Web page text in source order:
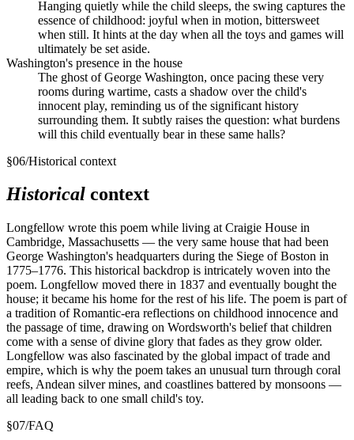
Hanging quietly while the child sleeps, the swing captures the
essence of childhood: joyful when in motion, bittersweet
when still. It hints at the day when all the toys and games will
ultimately be set aside.
Washington's presence in the house
The ghost of George Washington, once pacing these very
rooms during wartime, casts a shadow over the child's
innocent play, reminding us of the significant history
surrounding them. It subtly raises the question: what burdens
will this child eventually bear in these same halls?
§06/Historical context
Historical context
Longfellow wrote this poem while living at Craigie House in
Cambridge, Massachusetts — the very same house that had been
George Washington's headquarters during the Siege of Boston in
1775–1776. This historical backdrop is intricately woven into the
poem. Longfellow moved there in 1837 and eventually bought the
house; it became his home for the rest of his life. The poem is part of
a tradition of Romantic-era reflections on childhood innocence and
the passage of time, drawing on Wordsworth's belief that children
come with a sense of divine glory that fades as they grow older.
Longfellow was also fascinated by the global impact of trade and
empire, which is why the poem takes an unusual turn through coral
reefs, Andean silver mines, and coastlines battered by monsoons —
all leading back to one small child's toy.
§07/FAQ